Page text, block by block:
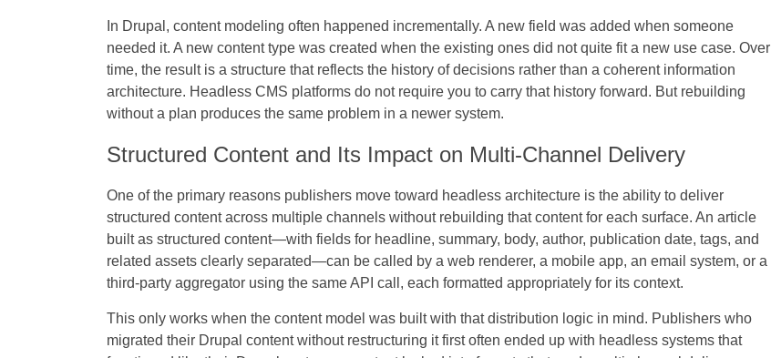
In Drupal, content modeling often happened incrementally. A new field was added when someone
needed it. A new content type was created when the existing ones did not quite fit a new use case. Over
time, the result is a structure that reflects the history of decisions rather than a coherent information
architecture. Headless CMS platforms do not require you to carry that history forward. But rebuilding
without a plan produces the same problem in a newer system.
Structured Content and Its Impact on Multi-Channel Delivery
One of the primary reasons publishers move toward headless architecture is the ability to deliver
structured content across multiple channels without rebuilding that content for each surface. An article
built as structured content—with fields for headline, summary, body, author, publication date, tags, and
related assets clearly separated—can be called by a web renderer, a mobile app, an email system, or a
third-party aggregator using the same API call, each formatted appropriately for its context.
This only works when the content model was built with that distribution logic in mind. Publishers who
migrated their Drupal content without restructuring it first often ended up with headless systems that